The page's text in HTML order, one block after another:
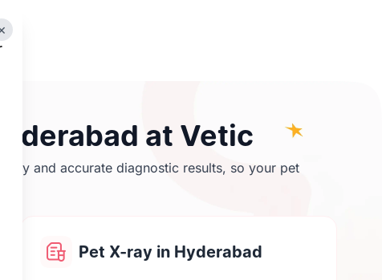
at Vetic
and accurate diagnostic results, so your pet
Pet X-ray in Hyderabad